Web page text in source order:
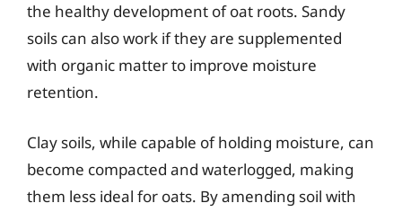
the healthy development of oat roots. Sandy
soils can also work if they are supplemented
with organic matter to improve moisture
retention.
Clay soils, while capable of holding moisture, can
become compacted and waterlogged, making
them less ideal for oats. By amending soil with